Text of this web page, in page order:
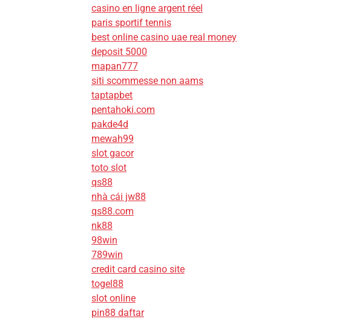
casino en ligne argent réel
paris sportif tennis
best online casino uae real money
deposit 5000
mapan777
siti scommesse non aams
taptapbet
pentahoki.com
pakde4d
mewah99
slot gacor
toto slot
qs88
nhà cái jw88
qs88.com
nk88
98win
789win
credit card casino site
togel88
slot online
pin88 daftar